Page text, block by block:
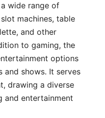
wide range of
machines, table
and other
to gaming, the
options
and shows. It serves
drawing a diverse
and entertainment